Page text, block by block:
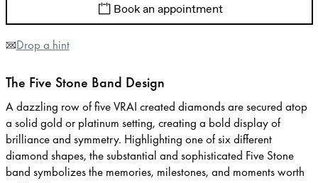
Book an appointment
Drop a hint
The Five Stone Band Design
A dazzling row of five VRAI created diamonds are secured atop
a solid gold or platinum setting, creating a bold display of
brilliance and symmetry. Highlighting one of six different
diamond shapes, the substantial and sophisticated Five Stone
band symbolizes the memories, milestones, and moments worth